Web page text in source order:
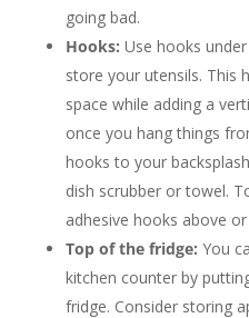
going bad.
Hooks: Use hooks
store your utensils. This
space while adding a
once you hang things
hooks to your
dish scrubber or towel.
adhesive hooks above
Top of the fridge: You
kitchen counter by
fridge. Consider storing